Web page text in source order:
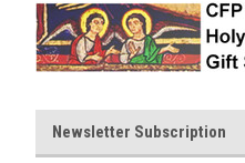
Newsletter Subscription